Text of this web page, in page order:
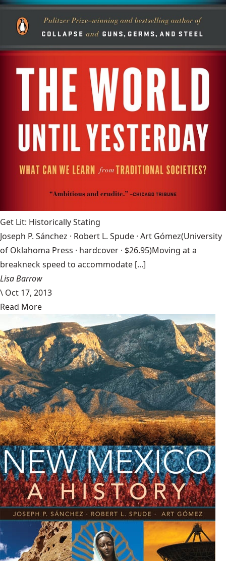
Get Lit: Historically Stating
Joseph P. Sánchez · Robert L. Spude · Art Gómez(University
of Oklahoma Press · hardcover · $26.95)Moving at a
breakneck speed to accommodate [...]
Lisa Barrow
\ Oct 17, 2013
Read More